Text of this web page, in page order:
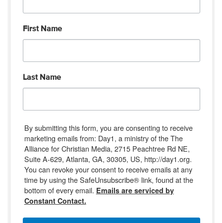
First Name
Last Name
By submitting this form, you are consenting to receive
marketing emails from: Day1, a ministry of the The
Alliance for Christian Media, 2715 Peachtree Rd NE,
Suite A-629, Atlanta, GA, 30305, US, http://day1.org.
You can revoke your consent to receive emails at any
time by using the SafeUnsubscribe® link, found at the
bottom of every email. Emails are serviced by
Constant Contact.